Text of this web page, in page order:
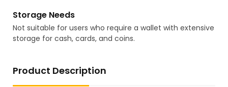
Storage Needs
Not suitable for users who require a wallet with extensive
storage for cash, cards, and coins.
Product Description